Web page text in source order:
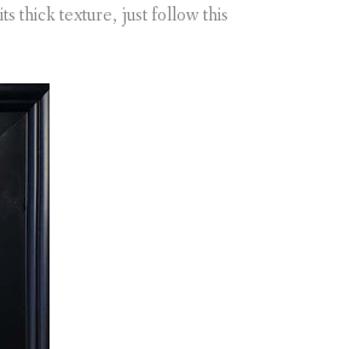
thick texture, just follow this